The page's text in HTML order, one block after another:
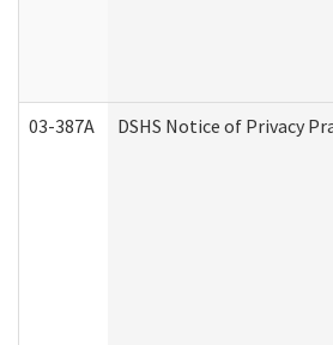
03-387A DSHS Notice of Privacy